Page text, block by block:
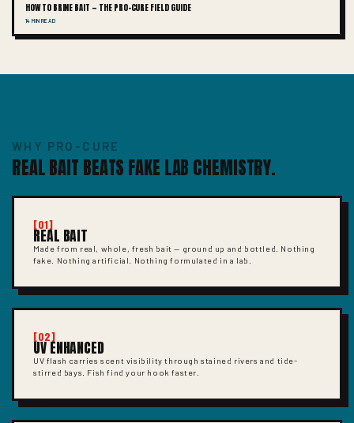
HOW TO BRINE BAIT — THE PRO-CURE FIELD GUIDE
14 MIN READ
WHY PRO-CURE
REAL BAIT BEATS FAKE LAB CHEMISTRY.
[01]
REAL BAIT
Made from real, whole, fresh bait — ground up and bottled. Nothing
fake. Nothing artificial. Nothing formulated in a lab.
[02]
UV ENHANCED
UV flash carries scent visibility through stained rivers and tide-
stirred bays. Fish find your hook faster.